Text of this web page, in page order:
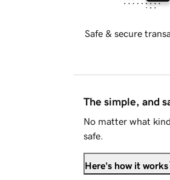
Safe & secure
The simple, and
No matter what
safe.
Here's how it works